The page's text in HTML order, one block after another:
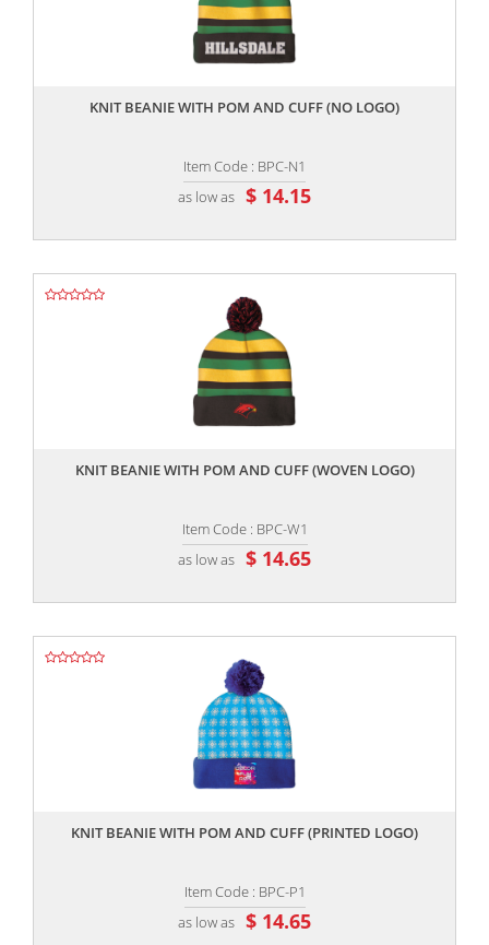
KNIT BEANIE WITH POM AND CUFF (NO LOGO)
Item Code : BPC-N1
as low as $ 14.15
,,
KNIT BEANIE WITH POM AND CUFF (WOVEN LOGO)
Item Code : BPC-W1
as low as $ 14.65
,,
KNIT BEANIE WITH POM AND CUFF (PRINTED LOGO)
Item Code : BPC-P1
as low as $ 14.65
,,